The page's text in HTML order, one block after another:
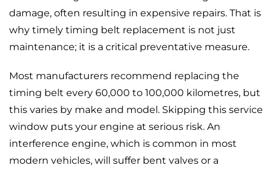
damage, often resulting in expensive repairs. That is
why timely timing belt replacement is not just
maintenance; it is a critical preventative measure.
Most manufacturers recommend replacing the
timing belt every 60,000 to 100,000 kilometres, but
this varies by make and model. Skipping this service
window puts your engine at serious risk. An
interference engine, which is common in most
modern vehicles, will suffer bent valves or a